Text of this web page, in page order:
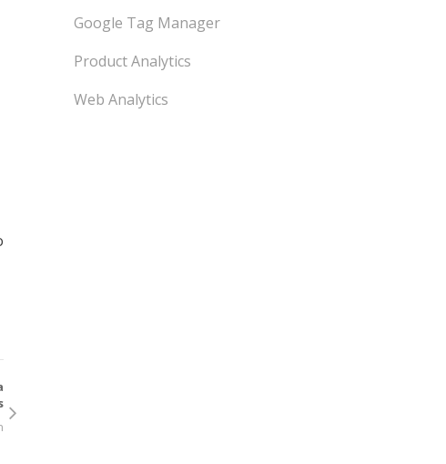
Google Tag Manager
Product Analytics
Web Analytics